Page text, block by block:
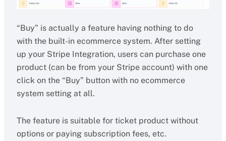
“Buy” is actually a feature having nothing to do
with the built-in ecommerce system. After setting
up your Stripe Integration, users can purchase one
product (can be from your Stripe account) with one
click on the “Buy” button with no ecommerce
system setting at all.
The feature is suitable for ticket product without
options or paying subscription fees, etc.